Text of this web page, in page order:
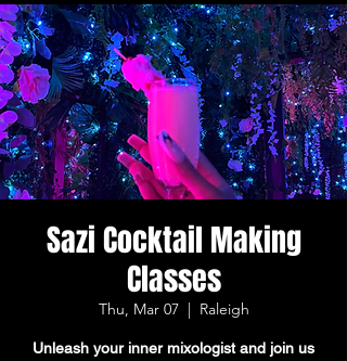
Sazi Cocktail Making
Classes
Thu, Mar 07
  |
Raleigh
Unleash your inner mixologist and join us